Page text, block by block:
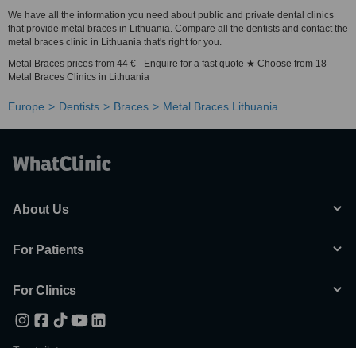
We have all the information you need about public and private dental clinics
that provide metal braces in Lithuania. Compare all the dentists and contact the
metal braces clinic in Lithuania that's right for you.
Metal Braces prices from 44 € - Enquire for a fast quote ★ Choose from 18
Metal Braces Clinics in Lithuania
Europe Dentists Braces Metal Braces Lithuania
About Us
For Patients
For Clinics